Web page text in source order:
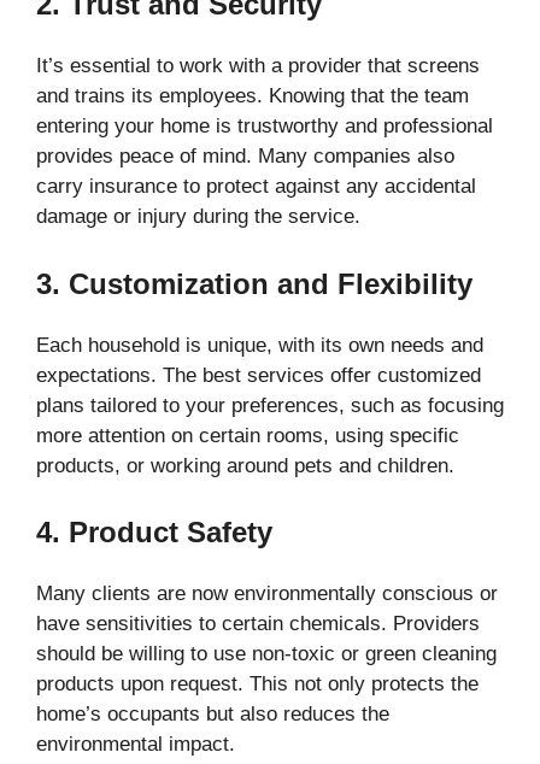
It’s essential to work with a provider that screens
and trains its employees. Knowing that the team
entering your home is trustworthy and professional
provides peace of mind. Many companies also
carry insurance to protect against any accidental
damage or injury during the service.
3. Customization and Flexibility
Each household is unique, with its own needs and
expectations. The best services offer customized
plans tailored to your preferences, such as focusing
more attention on certain rooms, using specific
products, or working around pets and children.
4. Product Safety
Many clients are now environmentally conscious or
have sensitivities to certain chemicals. Providers
should be willing to use non-toxic or green cleaning
products upon request. This not only protects the
home’s occupants but also reduces the
environmental impact.